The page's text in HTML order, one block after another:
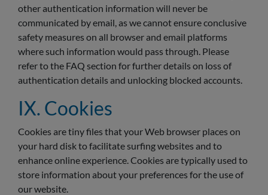
other authentication information will never be
communicated by email, as we cannot ensure conclusive
safety measures on all browser and email platforms
where such information would pass through. Please
refer to the FAQ section for further details on loss of
authentication details and unlocking blocked accounts.
IX. Cookies
Cookies are tiny files that your Web browser places on
your hard disk to facilitate surfing websites and to
enhance online experience. Cookies are typically used to
store information about your preferences for the use of
our website.